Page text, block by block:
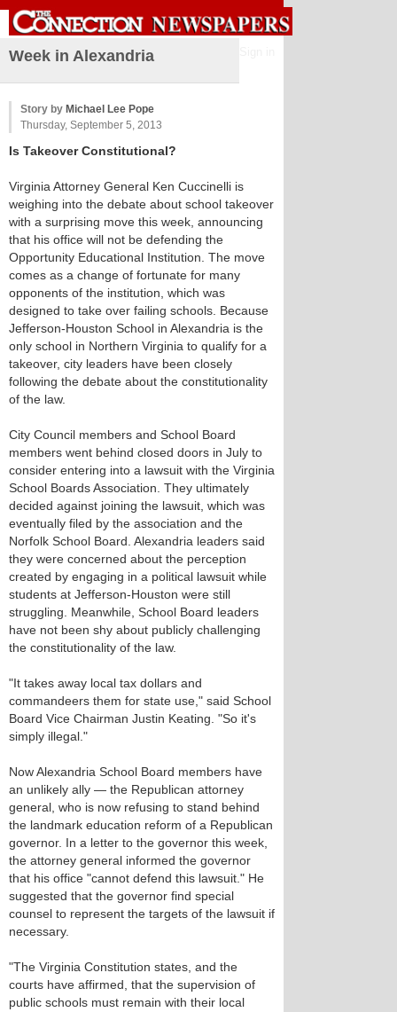
Week in Alexandria
Story by Michael Lee Pope
Thursday, September 5, 2013
Is Takeover Constitutional?
Virginia Attorney General Ken Cuccinelli is
weighing into the debate about school takeover
with a surprising move this week, announcing
that his office will not be defending the
Opportunity Educational Institution. The move
comes as a change of fortunate for many
opponents of the institution, which was
designed to take over failing schools. Because
Jefferson-Houston School in Alexandria is the
only school in Northern Virginia to qualify for a
takeover, city leaders have been closely
following the debate about the constitutionality
of the law.
City Council members and School Board
members went behind closed doors in July to
consider entering into a lawsuit with the Virginia
School Boards Association. They ultimately
decided against joining the lawsuit, which was
eventually filed by the association and the
Norfolk School Board. Alexandria leaders said
they were concerned about the perception
created by engaging in a political lawsuit while
students at Jefferson-Houston were still
struggling. Meanwhile, School Board leaders
have not been shy about publicly challenging
the constitutionality of the law.
"It takes away local tax dollars and
commandeers them for state use," said School
Board Vice Chairman Justin Keating. "So it's
simply illegal."
Now Alexandria School Board members have
an unlikely ally — the Republican attorney
general, who is now refusing to stand behind
the landmark education reform of a Republican
governor. In a letter to the governor this week,
the attorney general informed the governor
that his office "cannot defend this lawsuit." He
suggested that the governor find special
counsel to represent the targets of the lawsuit if
necessary.
"The Virginia Constitution states, and the
courts have affirmed, that the supervision of
public schools must remain with their local